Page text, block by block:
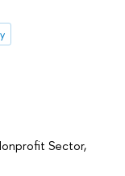
Sector,